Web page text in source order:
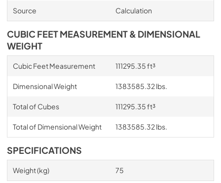
Source Calculation
CUBIC FEET MEASUREMENT & DIMENSIONAL
WEIGHT
Cubic Feet Measurement 111295.35 ft³
Dimensional Weight 1383585.32 lbs.
Total of Cubes 111295.35 ft³
Total of Dimensional Weight 1383585.32 lbs.
SPECIFICATIONS
Weight (kg) 75